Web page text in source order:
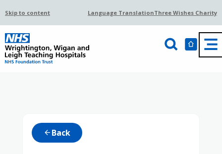
Skip to content Language TranslationThree Wishes Charity
arrow_back Back